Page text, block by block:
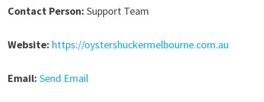
Contact Person: Support Team
Website: https://oystershuckermelbourne.com.au
Email: Send Email